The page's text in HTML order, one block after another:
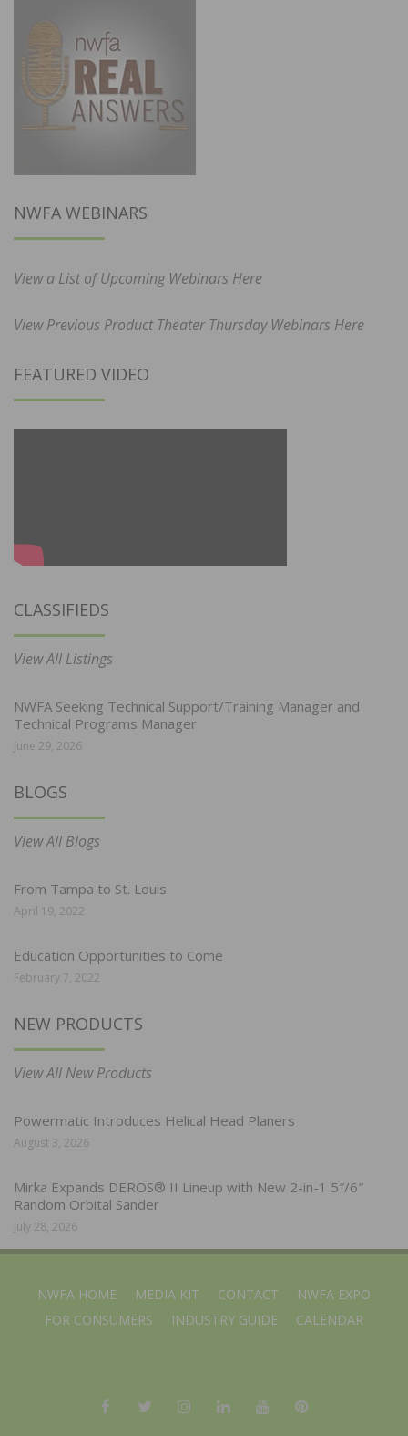
NWFA WEBINARS
View a List of Upcoming Webinars Here
View Previous Product Theater Thursday Webinars Here
FEATURED VIDEO
CLASSIFIEDS
View All Listings
NWFA Seeking Technical Support/Training Manager and
Technical Programs Manager
June 29, 2026
BLOGS
View All Blogs
From Tampa to St. Louis
April 19, 2022
Education Opportunities to Come
February 7, 2022
NEW PRODUCTS
View All New Products
Powermatic Introduces Helical Head Planers
August 3, 2026
Mirka Expands DEROS® II Lineup with New 2-in-1 5″/6″
Random Orbital Sander
July 28, 2026
NWFA HOME MEDIA KIT CONTACT
NWFA EXPO
FOR CONSUMERS
INDUSTRY GUIDE CALENDAR